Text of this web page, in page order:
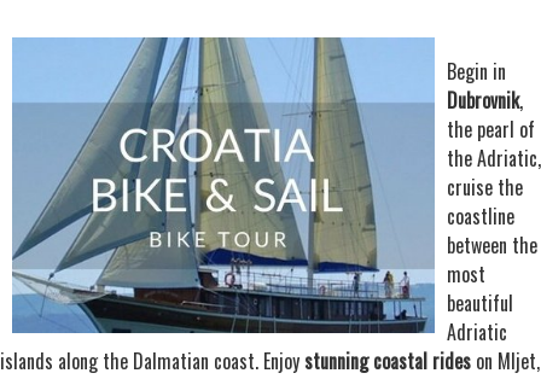
Begin in
Dubrovnik,
the pearl of
the Adriatic,
cruise the
coastline
between the
most
beautiful
Adriatic
islands along the Dalmatian coast. Enjoy stunning coastal rides on Mljet,